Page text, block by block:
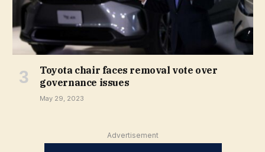
Toyota chair faces removal vote over
governance issues
May 29, 2023
Advertisement